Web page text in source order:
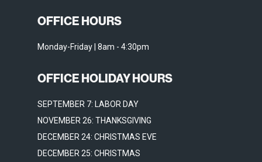
OFFICE HOURS
Monday-Friday | 8am - 4:30pm
OFFICE HOLIDAY HOURS
SEPTEMBER 7: LABOR DAY
NOVEMBER 26: THANKSGIVING
DECEMBER 24: CHRISTMAS EVE
DECEMBER 25: CHRISTMAS